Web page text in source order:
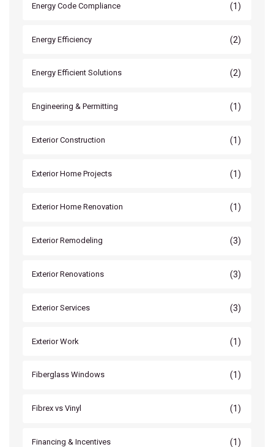
Energy Code Compliance (1)
Energy Efficiency (2)
Energy Efficient Solutions (2)
Engineering & Permitting (1)
Exterior Construction (1)
Exterior Home Projects (1)
Exterior Home Renovation (1)
Exterior Remodeling (3)
Exterior Renovations (3)
Exterior Services (3)
Exterior Work (1)
Fiberglass Windows (1)
Fibrex vs Vinyl (1)
Financing & Incentives (1)